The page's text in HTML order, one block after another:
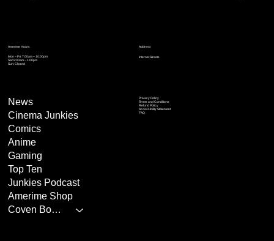
Address
Internet Streets
Amerime Hours
Mon – Fri: 7:00am – 10:00pm
Sat: 8:00am – 1:00pm
Sun: Closed
Privacy Policy
Terms and Conditions
Refund Policy
Accessibility Statement
FAQ
News
Cinema Junkies
Comics
Anime
Gaming
Top Ten
Junkies Podcast
Amerime Shop
Coven Books